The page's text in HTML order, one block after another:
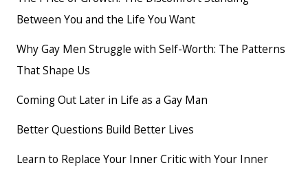
Between You and the Life You Want
Why Gay Men Struggle with Self-Worth: The Patterns
That Shape Us
Coming Out Later in Life as a Gay Man
Better Questions Build Better Lives
Learn to Replace Your Inner Critic with Your Inner